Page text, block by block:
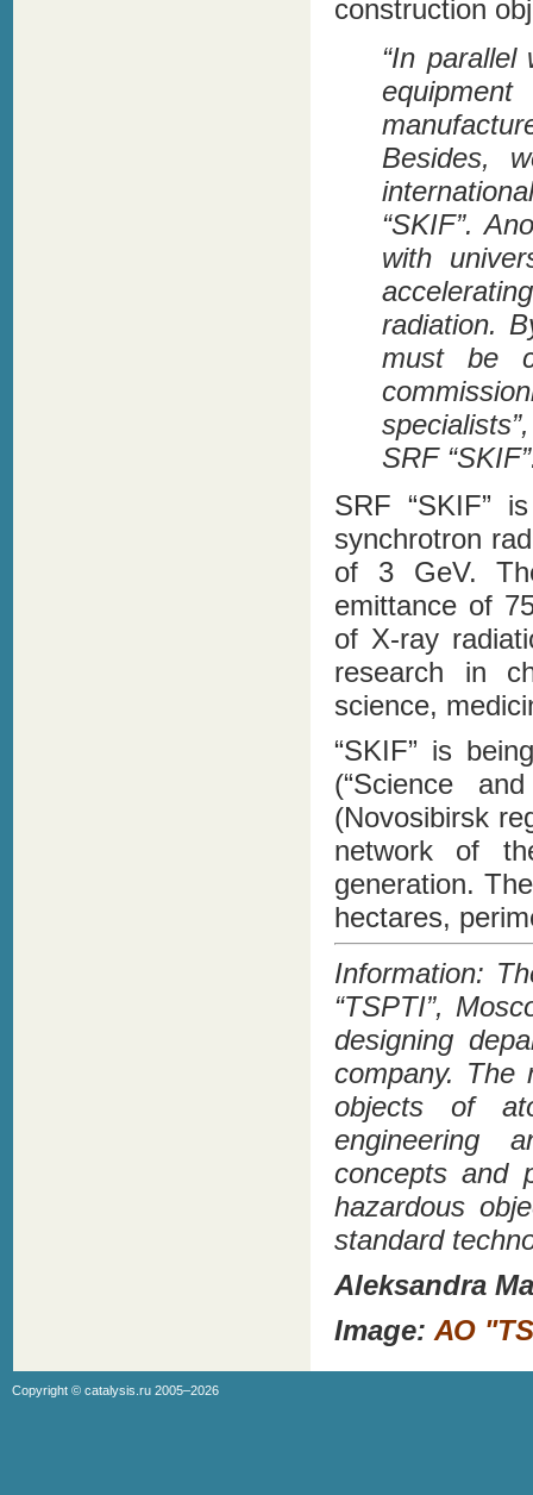
construction
“In
Besides,
“SKIF”.
with
radiation.
must be
SRF
SRF “SKIF”
synchrotron
of 3 GeV.
emittance of
of X-ray
research in
science,
“SKIF” is
(“Science
(Novosibirsk
network of
generation.
hectares,
Information:
“TSPTI”,
designing
company. The
objects of
engineering
concepts and
hazardous
standard
Aleksandra
Image: АО
Copyright © catalysis.ru 2005–2026